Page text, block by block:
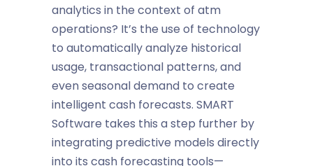
analytics in the context of atm
operations? It’s the use of technology
to automatically analyze historical
usage, transactional patterns, and
even seasonal demand to create
intelligent cash forecasts. SMART
Software takes this a step further by
integrating predictive models directly
into its cash forecasting tools—